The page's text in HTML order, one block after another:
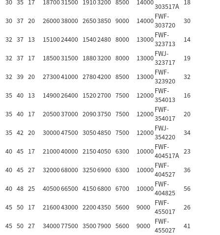
30 35 17 1870031500 19103200 8500 14000303517A 18
30 37 20 2600038000 26503850 9000 14000FWF-
303720
30
32 37 13 1510024400 15402480 8000 13000FWF-
323713
14
32 37 17 1850031500 18803200 8000 13000FWJ-
323717
19
32 39 20 2730041000 27804200 8500 13000FWF-
323920
32
35 40 13 1490026400 15202700 7500 12000FWF-
354013
16
35 40 17 2050037000 20903750 7500 12000FWF-
354017
20
35 42 20 3000047500 30504850 7500 12000FWJ-
354220
34
40 45 17 2100040000 21504050 6300 10000FWF-
404517A 23
40 45 27 3200068000 32506900 6300 10000FWF-
404527
36
40 48 25 4050066500 41506800 6700 10000FWF-
404825
56
45 50 17 2160043000 22004350 5600 9000 FWF-
455017
26
45 50 27 3400077500 35007900 5600 9000 FWF-
455027
41